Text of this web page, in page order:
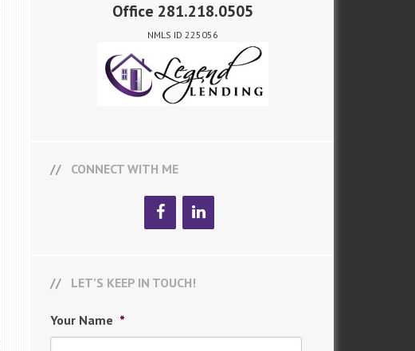
Office 281.218.0505
NMLS ID 225056
CONNECT WITH ME
LET’S KEEP IN TOUCH!
Your Name *